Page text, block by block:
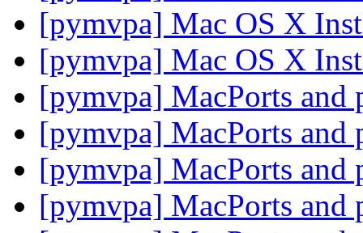
[pymvpa] Mac OS X
[pymvpa] Mac OS X
[pymvpa] MacPorts and
[pymvpa] MacPorts and
[pymvpa] MacPorts and
[pymvpa] MacPorts and